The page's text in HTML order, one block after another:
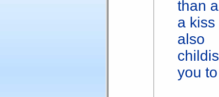
than
a kiss
also
you